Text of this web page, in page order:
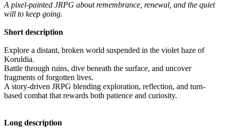
A pixel-painted JRPG about remembrance, renewal, and the quiet
will to keep going.
Short description
Explore a distant, broken world suspended in the violet haze of
Koruldia.
Battle through ruins, dive beneath the surface, and uncover
fragments of forgotten lives.
A story-driven JRPG blending exploration, reflection, and turn-
based combat that rewards both patience and curiosity.
Long description